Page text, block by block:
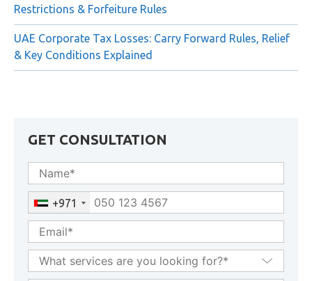
Restrictions & Forfeiture Rules
UAE Corporate Tax Losses: Carry Forward Rules, Relief
& Key Conditions Explained
GET CONSULTATION
+971